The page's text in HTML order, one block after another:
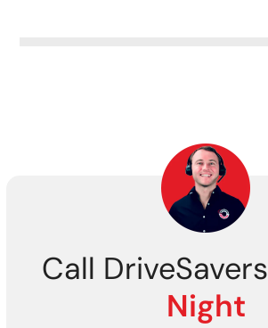
Call DriveSavers
Night